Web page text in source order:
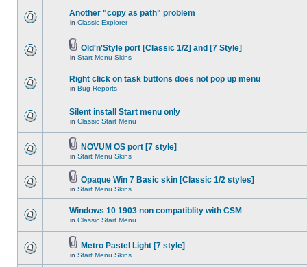
Another "copy as path" problem
in Classic Explorer
Old'n'Style port [Classic 1/2] and [7 Style]
in Start Menu Skins
Right click on task buttons does not pop up menu
in Bug Reports
Silent install Start menu only
in Classic Start Menu
NOVUM OS port [7 style]
in Start Menu Skins
Opaque Win 7 Basic skin [Classic 1/2 styles]
in Start Menu Skins
Windows 10 1903 non compatiblity with CSM
in Classic Start Menu
Metro Pastel Light [7 style]
in Start Menu Skins